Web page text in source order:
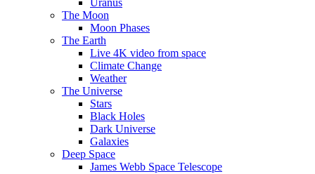
Uranus
The Moon
Moon Phases
The Earth
Live 4K video from space
Climate Change
Weather
The Universe
Stars
Black Holes
Dark Universe
Galaxies
Deep Space
James Webb Space Telescope